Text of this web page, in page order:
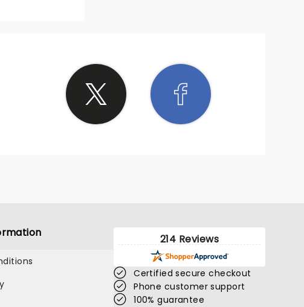
214 Reviews
Certified secure checkout
Phone customer support
100% guarantee